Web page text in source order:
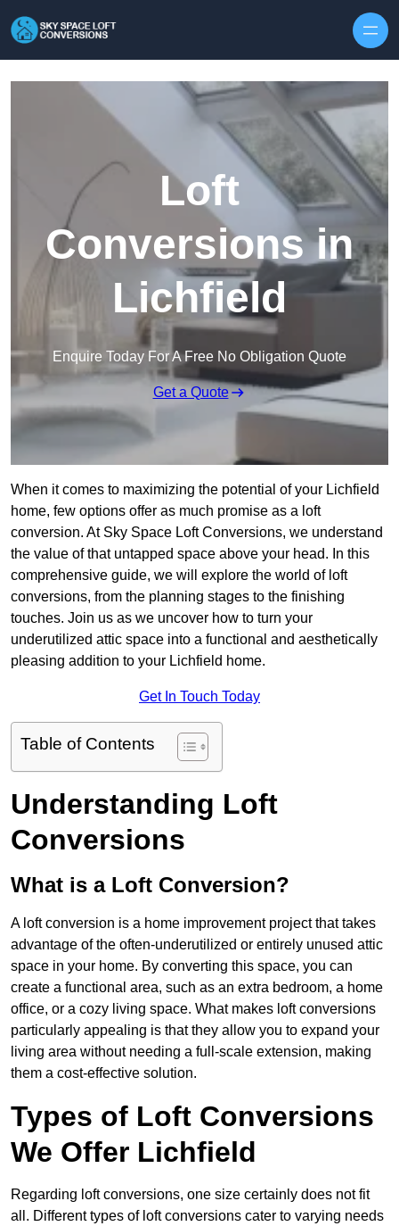
Loft
Conversions in
Lichfield
Enquire Today For A Free No Obligation Quote
Get a Quote
When it comes to maximizing the potential of your Lichfield
home, few options offer as much promise as a loft
conversion. At Sky Space Loft Conversions, we understand
the value of that untapped space above your head. In this
comprehensive guide, we will explore the world of loft
conversions, from the planning stages to the finishing
touches. Join us as we uncover how to turn your
underutilized attic space into a functional and aesthetically
pleasing addition to your Lichfield home.
Get In Touch Today
Table of Contents
Understanding Loft
Conversions
What is a Loft Conversion?
A loft conversion is a home improvement project that takes
advantage of the often-underutilized or entirely unused attic
space in your home. By converting this space, you can
create a functional area, such as an extra bedroom, a home
office, or a cozy living space. What makes loft conversions
particularly appealing is that they allow you to expand your
living area without needing a full-scale extension, making
them a cost-effective solution.
Types of Loft Conversions
We Offer Lichfield
Regarding loft conversions, one size certainly does not fit
all. Different types of loft conversions cater to varying needs